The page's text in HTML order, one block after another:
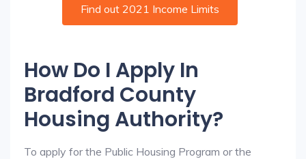
Find out 2021 Income Limits
How Do I Apply In
Bradford County
Housing Authority?
To apply for the Public Housing Program or the